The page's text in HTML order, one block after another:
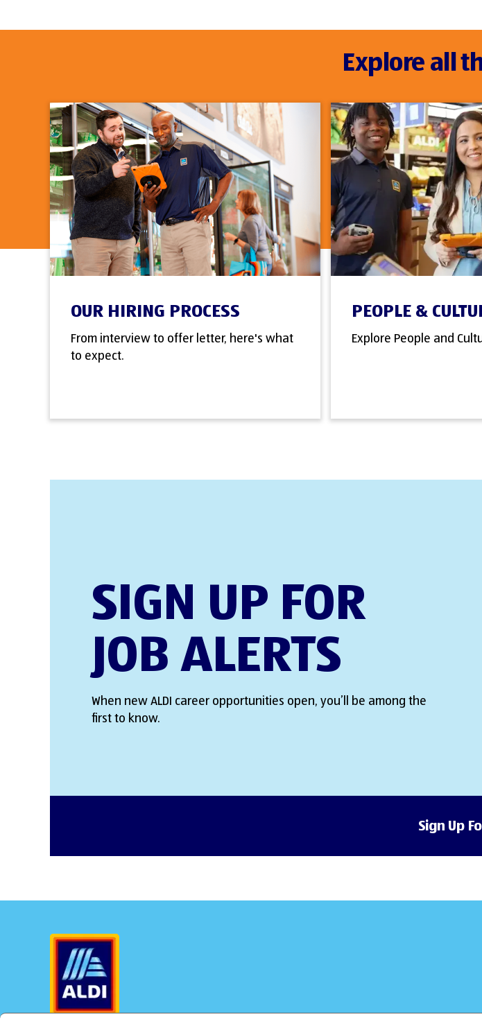
Explore all
OUR HIRING PROCESS
From interview to offer letter, here's what
to expect.
PEOPLE &
Explore People and
SIGN UP FOR
JOB ALERTS
When new ALDI career opportunities open, you’ll be among the
first to know.
Sign Up